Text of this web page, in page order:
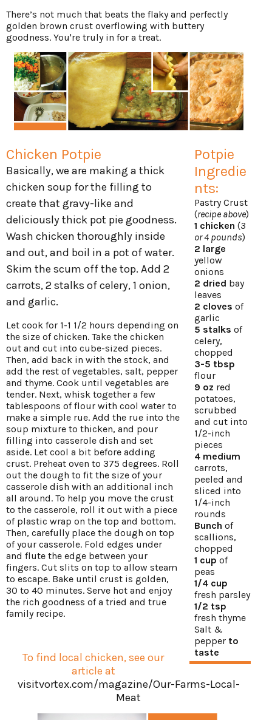
There’s not much that beats the flaky and perfectly
golden brown crust overflowing with buttery
goodness. You're truly in for a treat.
Potpie
Ingredie
nts:
Pastry Crust
(recipe above)
1 chicken (3
or 4 pounds)
2 large
yellow
onions
2 dried bay
leaves
2 cloves of
garlic
5 stalks of
celery,
chopped
3-5 tbsp
flour
9 oz red
potatoes,
scrubbed
and cut into
1/2-inch
pieces
4 medium
carrots,
peeled and
sliced into
1/4-inch
rounds
Bunch of
scallions,
chopped
1 cup of
peas
1/4 cup
fresh parsley
1/2 tsp
fresh thyme
Salt &
pepper to
taste
Chicken Potpie
Basically, we are making a thick
chicken soup for the filling to
create that gravy-like and
deliciously thick pot pie goodness.
Wash chicken thoroughly inside
and out, and boil in a pot of water.
Skim the scum off the top. Add 2
carrots, 2 stalks of celery, 1 onion,
and garlic.
Let cook for 1-1 1/2 hours depending on
the size of chicken. Take the chicken
out and cut into cube-sized pieces.
Then, add back in with the stock, and
add the rest of vegetables, salt, pepper
and thyme. Cook until vegetables are
tender. Next, whisk together a few
tablespoons of flour with cool water to
make a simple rue. Add the rue into the
soup mixture to thicken, and pour
filling into casserole dish and set
aside. Let cool a bit before adding
crust. Preheat oven to 375 degrees. Roll
out the dough to fit the size of your
casserole dish with an additional inch
all around. To help you move the crust
to the casserole, roll it out with a piece
of plastic wrap on the top and bottom.
Then, carefully place the dough on top
of your casserole. Fold edges under
and flute the edge between your
fingers. Cut slits on top to allow steam
to escape. Bake until crust is golden,
30 to 40 minutes. Serve hot and enjoy
the rich goodness of a tried and true
family recipe.
To find local chicken, see our
article at
visitvortex.com/magazine/Our-Farms-Local-
Meat